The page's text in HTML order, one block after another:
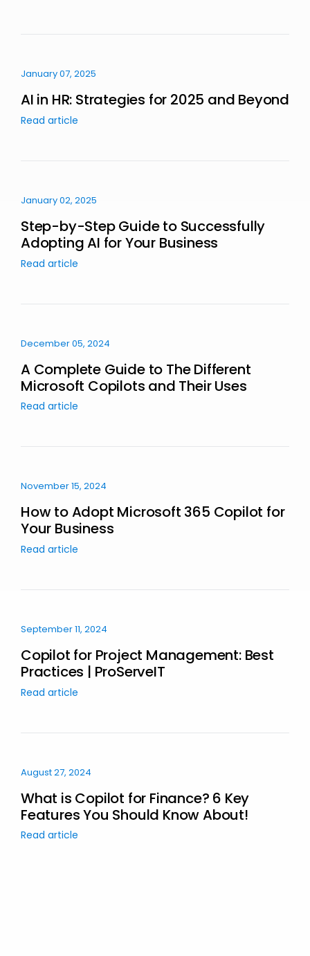
January 07, 2025
AI in HR: Strategies for 2025 and Beyond
Read article
January 02, 2025
Step-by-Step Guide to Successfully
Adopting AI for Your Business
Read article
December 05, 2024
A Complete Guide to The Different
Microsoft Copilots and Their Uses
Read article
November 15, 2024
How to Adopt Microsoft 365 Copilot for
Your Business
Read article
September 11, 2024
Copilot for Project Management: Best
Practices | ProServeIT
Read article
August 27, 2024
What is Copilot for Finance? 6 Key
Features You Should Know About!
Read article